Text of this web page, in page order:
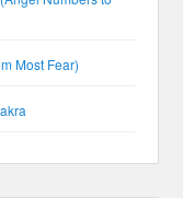
Most Fear)